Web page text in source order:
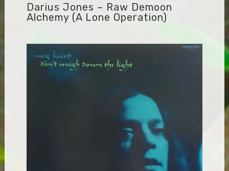
Darius Jones – Raw Demoon
Alchemy (A Lone Operation)